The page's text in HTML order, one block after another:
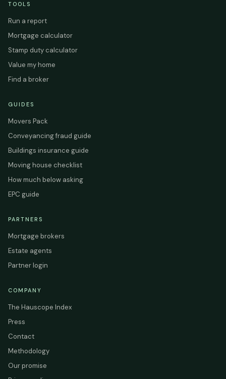
TOOLS
Run a report
Mortgage calculator
Stamp duty calculator
Value my home
Find a broker
GUIDES
Movers Pack
Conveyancing fraud guide
Buildings insurance guide
Moving house checklist
How much below asking
EPC guide
PARTNERS
Mortgage brokers
Estate agents
Partner login
COMPANY
The Hauscope Index
Press
Contact
Methodology
Our promise